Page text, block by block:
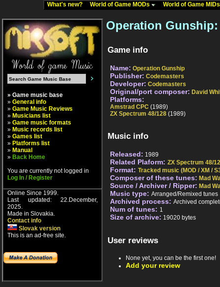
What's new? World of Game MODs World of Game
» Game music base
» General info
» Game Music Reviews
» Musicians list
» Game music formats
» Music records list
» Games list
» Platforms list
» Manual
» Back Home
You are currently not logged in
Log In / Register
Online Since 1999.
Last updated: 22.December,
2025.
Made in Slovakia.
Contact info
Slovak version
This is an ad-free site.
Operation
Game info
Name: Operation Gunship
Publisher: Codemasters
Developer: Codemasters
Original/port composer: David
Platforms:
Amstrad CPC (1989)
ZX Spectrum 48/128 (1989)
Music info
Released: 1989
Related Plaform: ZX Spectrum 48/
Format: Tracked music (MOD / XM /
Composer of these tunes: Mad
Source / Archiver / Ripper: Mad
Music type: Arranged/Remixed tunes
Archived process: Archived
Num of tunes: 1
Size of archive: 19020 bytes
User reviews
None yet, you can be the first one!
Add your review